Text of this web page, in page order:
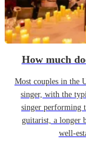
How much
Most couples in the
singer, with the
singer performing
guitarist, a longer
well-